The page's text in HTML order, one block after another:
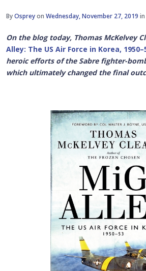
ByOspreyon Wednesday, November 27, 2019 in
On the blog today, Thomas McKelvey
Alley: The US Air Force in Korea,
heroic efforts of the Sabre fighter-
which ultimately changed the final